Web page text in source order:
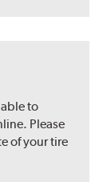
to
Please
of your tire